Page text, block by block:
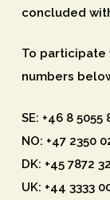
concluded
To participate
numbers
SE: +46 8 5055
NO: +47 2350
DK: +45 7872
UK: +44 3333